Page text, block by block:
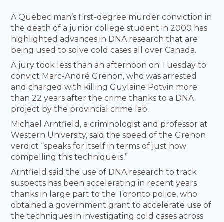
A Quebec man’s first-degree murder conviction in
the death of a junior college student in 2000 has
highlighted advances in DNA research that are
being used to solve cold cases all over Canada.
A jury took less than an afternoon on Tuesday to
convict Marc-André Grenon, who was arrested
and charged with killing Guylaine Potvin more
than 22 years after the crime thanks to a DNA
project by the provincial crime lab.
Michael Arntfield, a criminologist and professor at
Western University, said the speed of the Grenon
verdict “speaks for itself in terms of just how
compelling this technique is.”
Arntfield said the use of DNA research to track
suspects has been accelerating in recent years
thanks in large part to the Toronto police, who
obtained a government grant to accelerate use of
the techniques in investigating cold cases across